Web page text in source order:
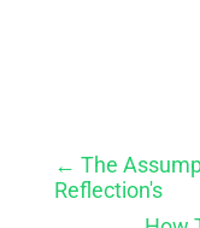
← The
Reflection's